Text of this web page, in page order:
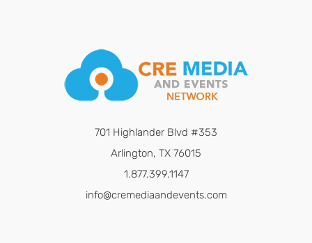
701 Highlander Blvd #353
Arlington, TX 76015
1.877.399.1147
info@cremediaandevents.com